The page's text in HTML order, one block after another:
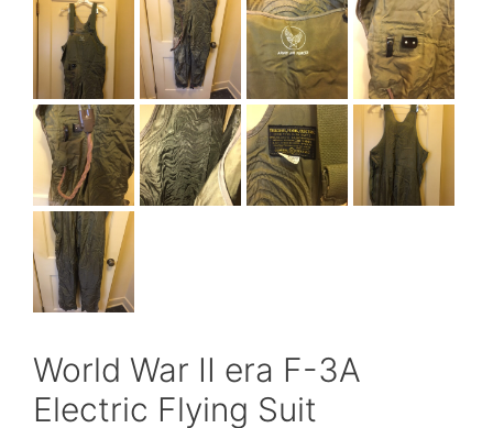
World War II era F-3A
Electric Flying Suit